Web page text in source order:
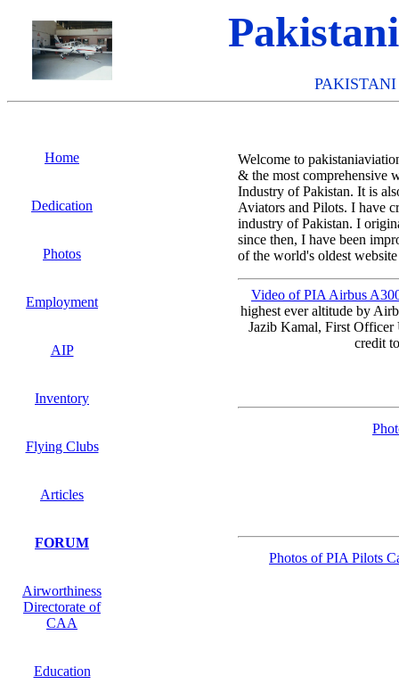
Home
Dedication
Photos
Employment
AIP
Inventory
Flying Clubs
Articles
FORUM
Airworthiness
Directorate of
CAA
Education
Welcome to
& the most comprehensive
Industry of Pakistan. It is
Aviators and Pilots. I have
industry of Pakistan. I
since then, I have been
of the world's oldest
Video of PIA Airbus
highest ever altitude by
Jazib Kamal, First
credit
Photos of PIA Pilots